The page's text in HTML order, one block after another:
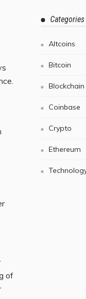
of
Categories
Altcoins
Bitcoin
Blockchain
Coinbase
Crypto
Ethereum